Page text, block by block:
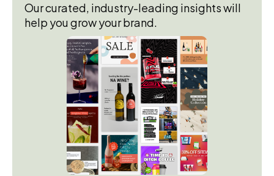
Our curated, industry-leading insights will
help you grow your brand.